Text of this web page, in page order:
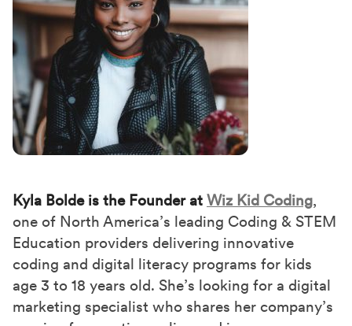
Kyla Bolde is the Founder at Wiz Kid Coding,
one of North America’s leading Coding & STEM
Education providers delivering innovative
coding and digital literacy programs for kids
age 3 to 18 years old. She’s looking for a digital
marketing specialist who shares her company’s